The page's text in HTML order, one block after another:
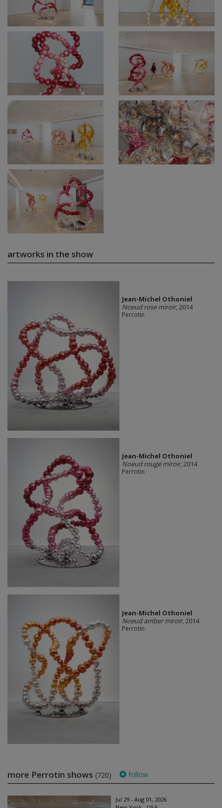
artworks in the show
Jean-Michel Othoniel
Noeud rose miroir, 2014
Perrotin
Jean-Michel Othoniel
Noeud rouge miroir, 2014
Perrotin
Jean-Michel Othoniel
Noeud amber miroir, 2014
Perrotin
more Perrotin shows (720) follow
Jul 29 - Aug 01, 2026